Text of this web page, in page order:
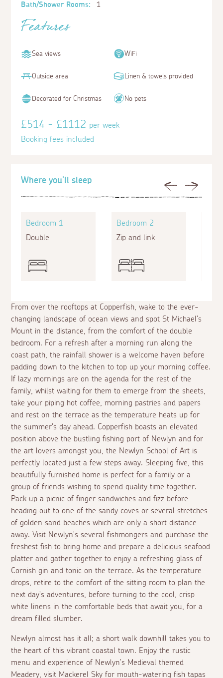
From over the rooftops at Copperfish, wake to the ever-
changing landscape of ocean views and spot St Michael's
Mount in the distance, from the comfort of the double
bedroom. For a refresh after a morning run along the
coast path, the rainfall shower is a welcome haven before
padding down to the kitchen to top up your morning coffee.
If lazy mornings are on the agenda for the rest of the
family, whilst waiting for them to emerge from the sheets,
take your piping hot coffee, morning pastries and papers
and rest on the terrace as the temperature heats up for
the summer's day ahead. Copperfish boasts an elevated
position above the bustling fishing port of Newlyn and for
the art lovers amongst you, the Newlyn School of Art is
perfectly located just a few steps away. Sleeping five, this
beautifully furnished home is perfect for a family or a
group of friends wishing to spend quality time together.
Pack up a picnic of finger sandwiches and fizz before
heading out to one of the sandy coves or several stretches
of golden sand beaches which are only a short distance
away. Visit Newlyn's several fishmongers and purchase the
freshest fish to bring home and prepare a delicious seafood
platter and gather together to enjoy a refreshing glass of
Cornish gin and tonic on the terrace. As the temperature
drops, retire to the comfort of the sitting room to plan the
next day's adventures, before turning to the cool, crisp
white linens in the comfortable beds that await you, for a
dream filled slumber.
Newlyn almost has it all; a short walk downhill takes you to
the heart of this vibrant coastal town. Enjoy the rustic
menu and experience of Newlyn's Medieval themed
Meadery, visit Mackerel Sky for mouth-watering fish tapas
Previous Next
Where you'll sleep
Bedroom 1
Double
Bedroom 2
Zip and link
Bath/Shower Rooms:
1
Features
Sea views WiFi
Outside area Linen & towels provided
Decorated for Christmas No pets
£514 - £1112per week
Booking fees included